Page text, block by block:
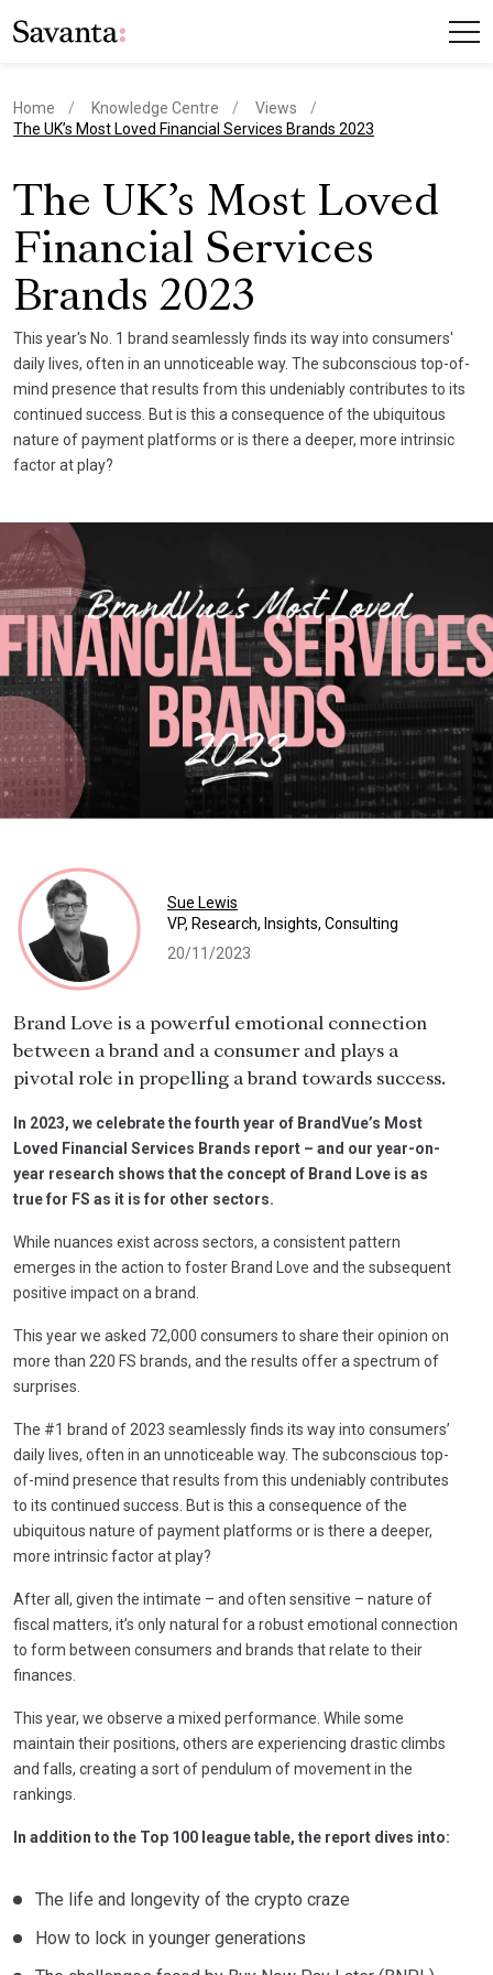
Home Knowledge Centre
Views
current page
The UK’s Most Loved Financial Services Brands 2023
The UK’s Most Loved
Financial Services
Brands 2023
This year's No. 1 brand seamlessly finds its way into consumers'
daily lives, often in an unnoticeable way. The subconscious top-of-
mind presence that results from this undeniably contributes to its
continued success. But is this a consequence of the ubiquitous
nature of payment platforms or is there a deeper, more intrinsic
factor at play?
Sue Lewis
VP, Research, Insights, Consulting
20/11/2023
Brand Love is a powerful emotional connection
between a brand and a consumer and plays a
pivotal role in propelling a brand towards success.
In 2023, we celebrate the fourth year of BrandVue’s Most
Loved Financial Services Brands report – and our year-on-
year research shows that the concept of Brand Love is as
true for FS as it is for other sectors.
While nuances exist across sectors, a consistent pattern
emerges in the action to foster Brand Love and the subsequent
positive impact on a brand.
This year we asked 72,000 consumers to share their opinion on
more than 220 FS brands, and the results offer a spectrum of
surprises.
The #1 brand of 2023 seamlessly finds its way into consumers’
daily lives, often in an unnoticeable way. The subconscious top-
of-mind presence that results from this undeniably contributes
to its continued success. But is this a consequence of the
ubiquitous nature of payment platforms or is there a deeper,
more intrinsic factor at play?
After all, given the intimate – and often sensitive – nature of
fiscal matters, it’s only natural for a robust emotional connection
to form between consumers and brands that relate to their
finances.
This year, we observe a mixed performance. While some
maintain their positions, others are experiencing drastic climbs
and falls, creating a sort of pendulum of movement in the
rankings.
In addition to the Top 100 league table, the report dives into:
The life and longevity of the crypto craze
How to lock in younger generations